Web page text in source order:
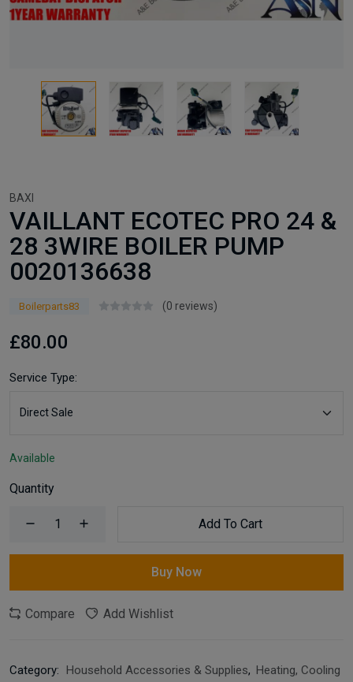
BAXI
VAILLANT ECOTEC PRO 24 &
28 3WIRE BOILER PUMP
0020136638
Boilerparts83 (0 reviews)
£80.00
Service Type:
Available
Quantity
Add To Cart
Buy Now
Compare Add Wishlist
Category: Household Accessories & Supplies, Heating, Cooling